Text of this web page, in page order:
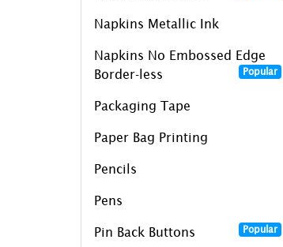
Napkins Metallic Ink
Napkins No Embossed Edge
Border-less
Popular
Packaging Tape
Paper Bag Printing
Pencils
Pens
Pin Back Buttons Popular